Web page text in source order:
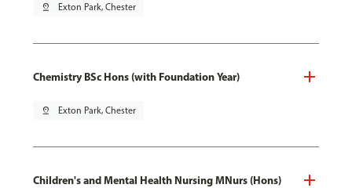
pin_drop Exton Park, Chester
Chemistry BSc Hons (with Foundation Year)
pin_drop Exton Park, Chester
Children's and Mental Health Nursing MNurs (Hons)